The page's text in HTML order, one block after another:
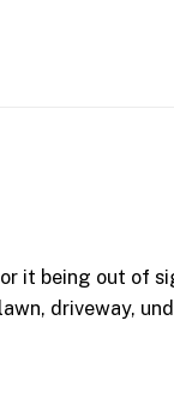
it being out of
driveway,